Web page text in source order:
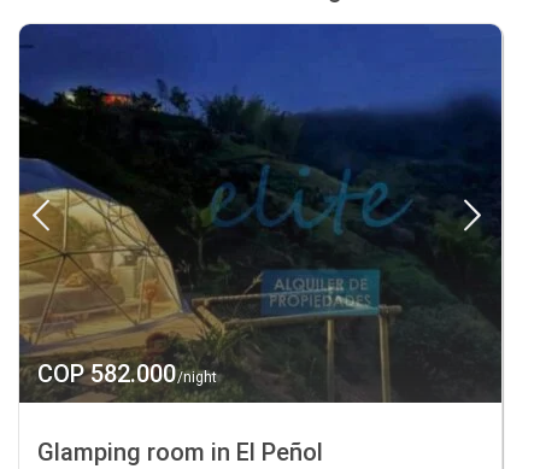
COP 582.000/night
Glamping room in El Peñol